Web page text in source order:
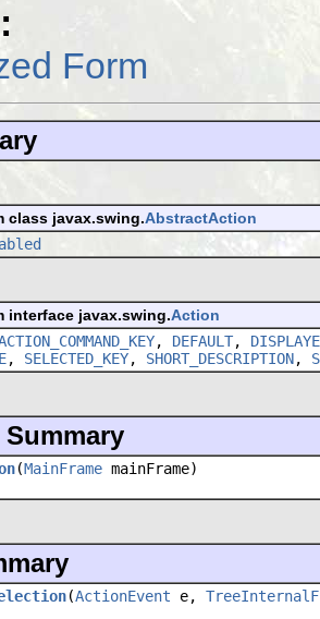
Form
class javax.swing.AbstractAction
interface javax.swing.Action
, DEFAULT,
, SELECTED_KEY, SHORT_DESCRIPTION,
(MainFrame mainFrame)
(ActionEvent e,